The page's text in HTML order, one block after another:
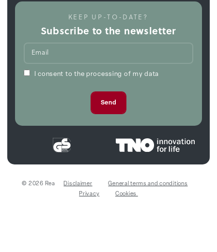
KEEP UP-TO-DATE?
Subscribe to the newsletter
I consent to the processing of my data
© 2026 Rea Disclaimer
General terms and conditions
Privacy
Cookies